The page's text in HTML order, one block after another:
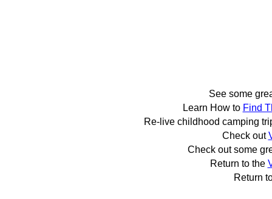
See some
Learn How to Find
Re-live childhood camping
Check out
Check out some
Return to the
Return